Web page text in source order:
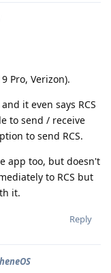
Pro, Verizon).
it even says RCS
to send / receive
to send RCS.
app too, but doesn't
to RCS but
it.
Reply